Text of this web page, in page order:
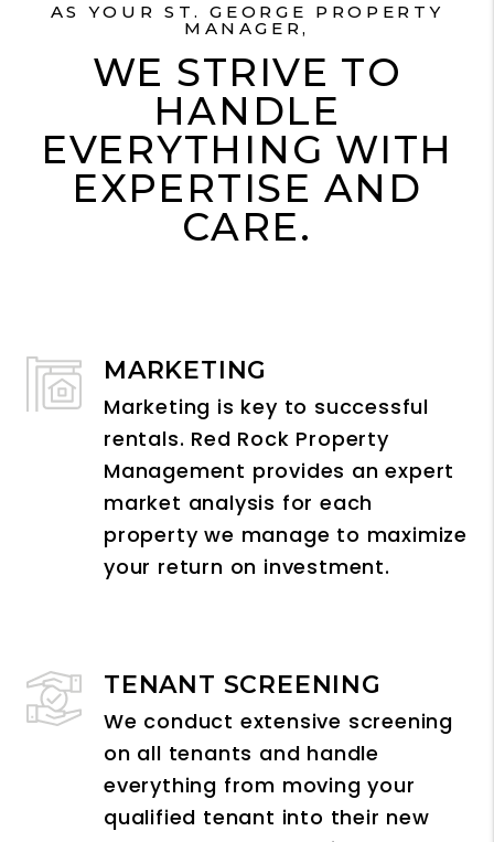
AS YOUR ST. GEORGE PROPERTY
MANAGER,
WE STRIVE TO
HANDLE
EVERYTHING WITH
EXPERTISE AND
CARE.
MARKETING
Marketing is key to successful
rentals. Red Rock Property
Management provides an expert
market analysis for each
property we manage to maximize
your return on investment.
TENANT SCREENING
We conduct extensive screening
on all tenants and handle
everything from moving your
qualified tenant into their new